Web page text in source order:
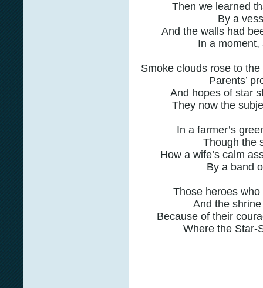
Then we learned
By a
And the walls had
In a
Smoke clouds rose to
Parents’
And hopes of star
They now the
In a farmer’s
Though the
How a wife’s calm
By a band
Those heroes
And the
Because of their
Where the Star-